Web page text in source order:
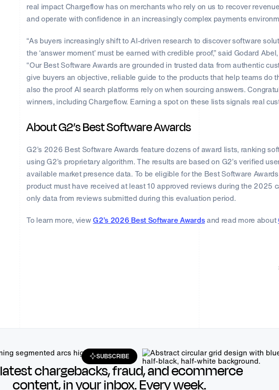
real impact Chargeflow has on merchants who rely on us to recover
and operate with confidence in an increasingly complex payments
“As buyers increasingly shift to AI-driven research to discover software
the ‘answer moment’ must be earned with credible proof,” said Godard
“Our Best Software Awards are grounded in trusted data from authentic
give buyers an objective, reliable guide to the products that help teams do
also the proof AI search platforms rely on when sourcing answers.
winners, including Chargeflow. Earning a spot on these lists signals real
About G2’s Best Software Awards
G2’s 2026 Best Software Awards feature dozens of award lists, ranking
using G2’s proprietary algorithm. The results are based on G2’s verified
available market presence data. To be eligible for the Best Software
product must have received at least 10 approved reviews during the 2025
only data from reviews submitted during this evaluation period.
To learn more, viewG2’s 2026 Best Software Awardsand read more about
SUBSCRIBE
chargebacks, fraud, and ecommerce
content, in your inbox. Every week.